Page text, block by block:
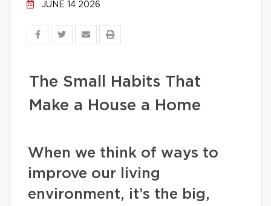
JUNE 14 2026
The Small Habits That
Make a House a Home
When we think of ways to
improve our living
environment, it’s the big,